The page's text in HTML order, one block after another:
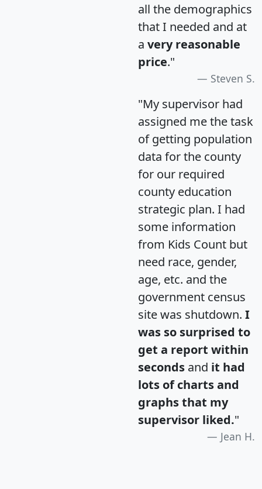
all the demographics
that I needed and at
a very reasonable
price."
Steven S.
"My supervisor had
assigned me the task
of getting population
data for the county
for our required
county education
strategic plan. I had
some information
from Kids Count but
need race, gender,
age, etc. and the
government census
site was shutdown. I
was so surprised to
get a report within
seconds and it had
lots of charts and
graphs that my
supervisor liked."
Jean H.